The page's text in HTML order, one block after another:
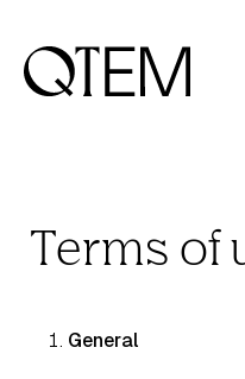
Terms of
General